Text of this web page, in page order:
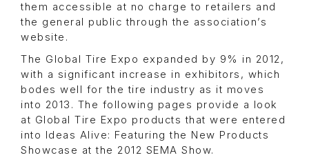
them accessible at no charge to retailers and
the general public through the association’s
website.
The Global Tire Expo expanded by 9% in 2012,
with a significant increase in exhibitors, which
bodes well for the tire industry as it moves
into 2013. The following pages provide a look
at Global Tire Expo products that were entered
into Ideas Alive: Featuring the New Products
Showcase at the 2012 SEMA Show.